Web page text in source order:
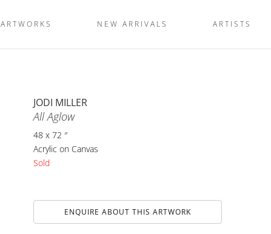
ARTWORKS NEW ARRIVALS ARTISTS
JODI MILLER
All Aglow
48 x 72 ″
Acrylic on Canvas
Sold
ENQUIRE ABOUT THIS ARTWORK